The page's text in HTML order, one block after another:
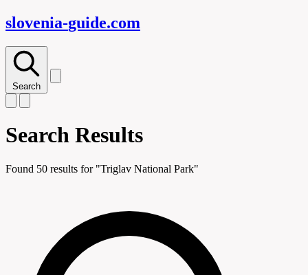
slovenia-guide.com
Search
Search Results
Found 50 results for "Triglav National Park"